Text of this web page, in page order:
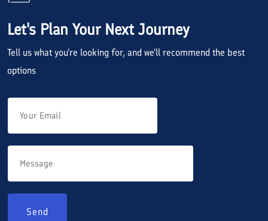
Let's Plan Your Next Journey
Tell us what you're looking for, and we'll recommend the best
options
Send